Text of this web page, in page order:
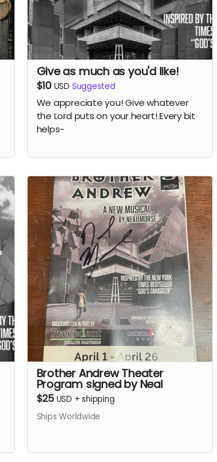
Give as much as you'd like!
$10 USD Suggested
We appreciate you! Give whatever
the Lord puts on your heart! Every bit
helps~
Brother Andrew Theater
Program signed by Neal
$25 USD +shipping
Ships Worldwide